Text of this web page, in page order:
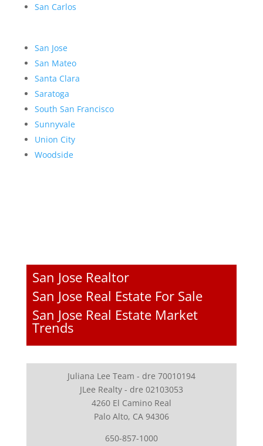
San Carlos
San Jose
San Mateo
Santa Clara
Saratoga
South San Francisco
Sunnyvale
Union City
Woodside
San Jose Realtor
San Jose Real Estate For Sale
San Jose Real Estate Market
Trends
Juliana Lee Team - dre 70010194
JLee Realty - dre 02103053
4260 El Camino Real
Palo Alto, CA 94306
650-857-1000